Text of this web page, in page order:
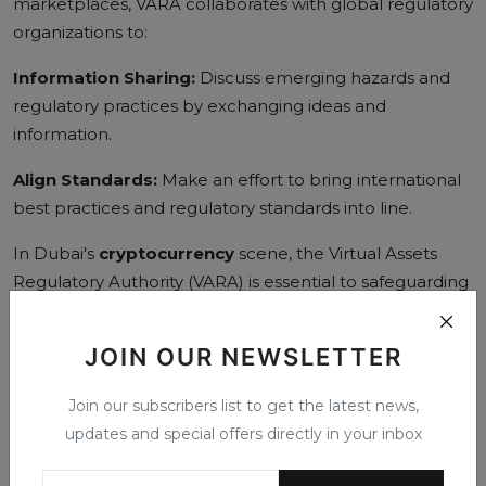
JOIN OUR NEWSLETTER
Join our subscribers list to get the latest news,
updates and special offers directly in your inbox
organizations to:
Information Sharing: Discuss emerging hazards and
regulatory practices by exchanging ideas and
information.
Align Standards: Make an effort to bring international
best practices and regulatory standards into line.
In Dubai's cryptocurrency scene, the Virtual Assets
Regulatory Authority (VARA) is essential to safeguarding
environment for virtual assets through its extensive
regulatory framework, investor education programs,
enforcement tools, and cooperative activities. VARA's